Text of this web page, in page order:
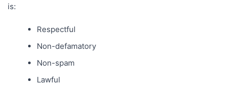
is:
Respectful
Non-defamatory
Non-spam
Lawful